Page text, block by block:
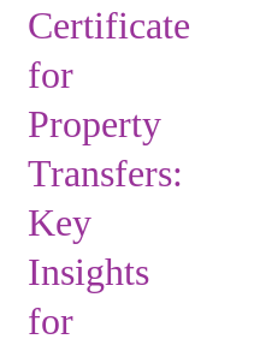
Certificate
for
Property
Transfers:
Key
Insights
for
for
and